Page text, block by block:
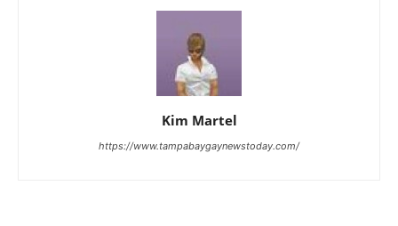
Kim Martel
https://www.tampabaygaynewstoday.com/